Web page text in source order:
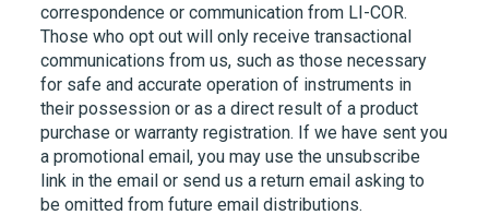
correspondence or communication from LI-COR.
Those who opt out will only receive transactional
communications from us, such as those necessary
for safe and accurate operation of instruments in
their possession or as a direct result of a product
purchase or warranty registration. If we have sent you
a promotional email, you may use the unsubscribe
link in the email or send us a return email asking to
be omitted from future email distributions.